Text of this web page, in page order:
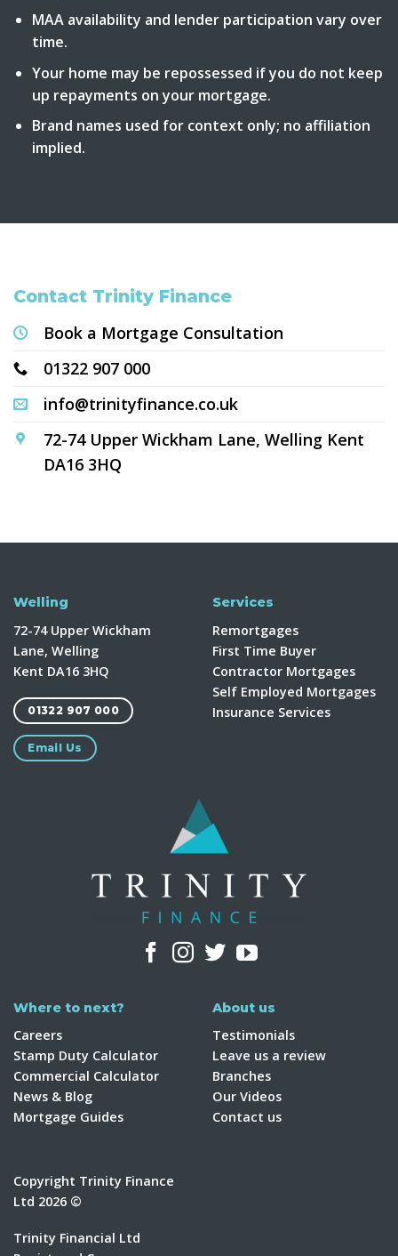
MAA availability and lender participation vary over
time.
Your home may be repossessed if you do not keep
up repayments on your mortgage.
Brand names used for context only; no affiliation
implied.
Contact Trinity Finance
Book a Mortgage Consultation
01322 907 000
info@trinityfinance.co.uk
72-74 Upper Wickham Lane, Welling Kent
DA16 3HQ
Welling
72-74 Upper Wickham
Lane, Welling
Kent DA16 3HQ
01322 907 000
Email Us
Services
Remortgages
First Time Buyer
Contractor Mortgages
Self Employed Mortgages
Insurance Services
Where to next?
Careers
Stamp Duty Calculator
Commercial Calculator
News & Blog
Mortgage Guides
About us
Testimonials
Leave us a review
Branches
Our Videos
Contact us
Copyright Trinity Finance
Ltd 2026 ©
Trinity Financial Ltd